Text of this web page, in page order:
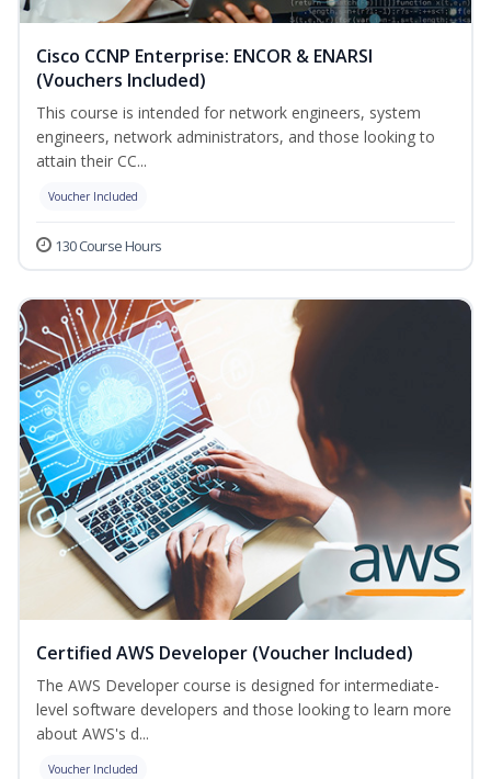
Cisco CCNP Enterprise: ENCOR & ENARSI
(Vouchers Included)
This course is intended for network engineers, system
engineers, network administrators, and those looking to
attain their CC...
Voucher Included
130 Course Hours
Certified AWS Developer (Voucher Included)
The AWS Developer course is designed for intermediate-
level software developers and those looking to learn more
about AWS's d...
Voucher Included